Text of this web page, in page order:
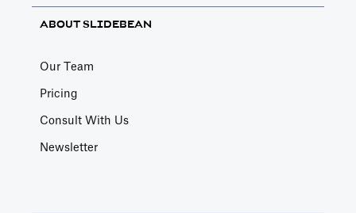
ABOUT SLIDEBEAN
Our Team
Pricing
Consult With Us
Newsletter